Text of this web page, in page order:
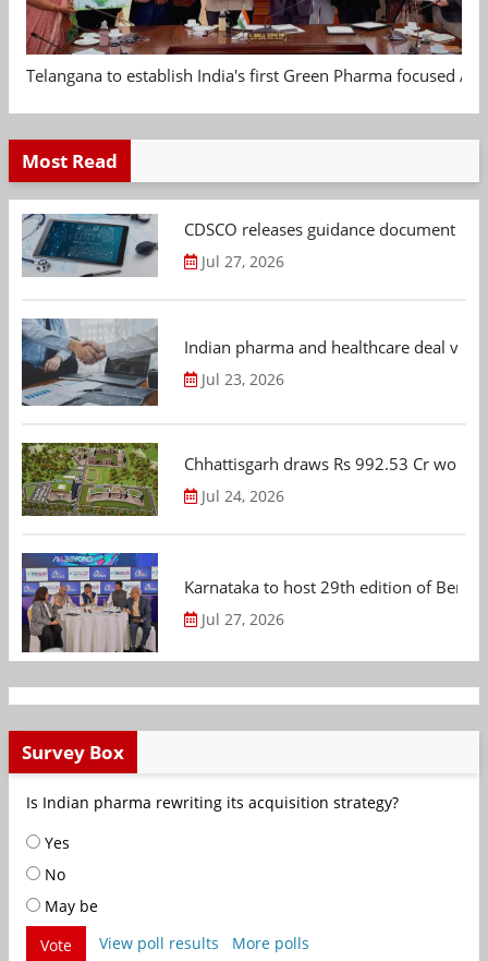
Telangana to establish India's first Green Pharma focused
Most Read
CDSCO releases guidance document
Jul 27, 2026
Indian pharma and healthcare deal
Jul 23, 2026
Chhattisgarh draws Rs 992.53 Cr
Jul 24, 2026
Karnataka to host 29th edition of
Jul 27, 2026
Survey Box
Is Indian pharma rewriting its acquisition strategy?
Yes
No
May be
Vote
View poll results More polls